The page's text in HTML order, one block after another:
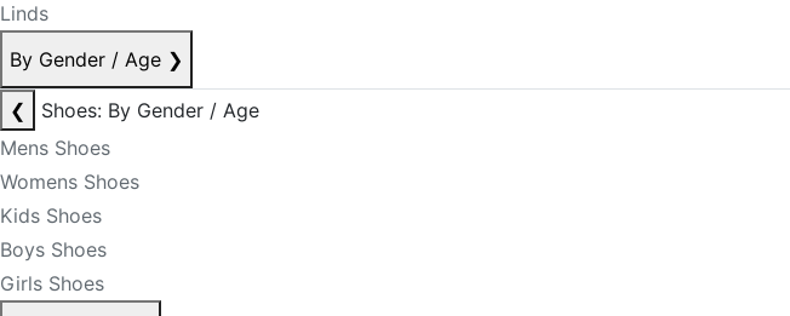
Linds
By Gender / Age ❯
❮
Shoes: By Gender / Age
Mens Shoes
Womens Shoes
Kids Shoes
Boys Shoes
Girls Shoes